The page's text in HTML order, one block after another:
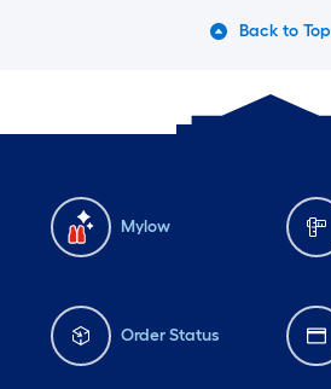
Back to Top
Mylow
Order Status